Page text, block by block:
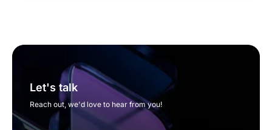
Let's talk
Reach out, we'd love to hear from you!